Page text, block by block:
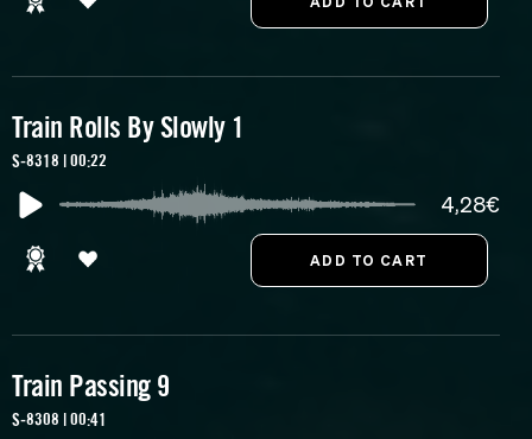
Train Rolls By Slowly 1
S-8318 | 00:22
4,28€
Train Passing 9
S-8308 | 00:41